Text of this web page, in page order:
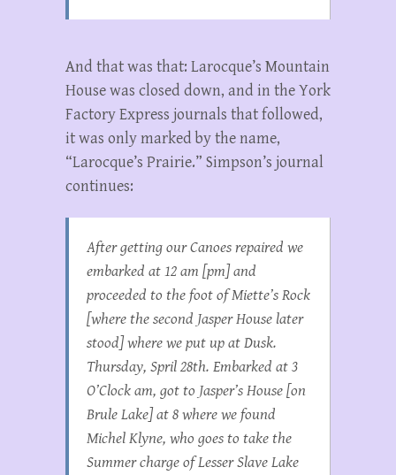
And that was that: Larocque’s Mountain
House was closed down, and in the York
Factory Express journals that followed,
it was only marked by the name,
“Larocque’s Prairie.” Simpson’s journal
continues:
After getting our Canoes repaired we
embarked at 12 am [pm] and
proceeded to the foot of Miette’s Rock
[where the second Jasper House later
stood] where we put up at Dusk.
Thursday, Spril 28th. Embarked at 3
O’Clock am, got to Jasper’s House [on
Brule Lake] at 8 where we found
Michel Klyne, who goes to take the
Summer charge of Lesser Slave Lake